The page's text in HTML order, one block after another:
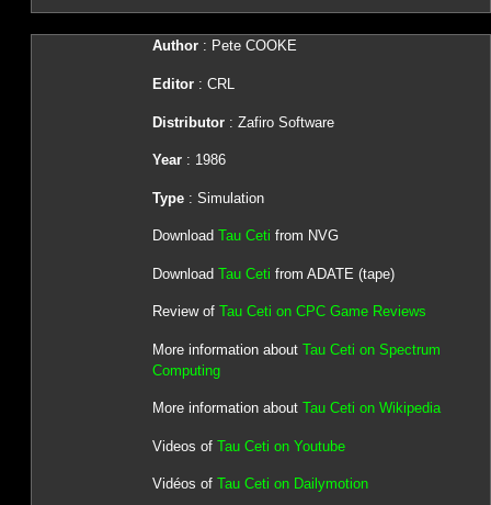
Author: Pete COOKE
Editor: CRL
Distributor : Zafiro Software
Year: 1986
Type: Simulation
Download Tau Ceti from NVG
Download Tau Ceti from ADATE (tape)
Review of Tau Ceti on CPC Game Reviews
More information about Tau Ceti on Spectrum
Computing
More information about Tau Ceti on Wikipedia
Videos of Tau Ceti on Youtube
Vidéos of Tau Ceti on Dailymotion